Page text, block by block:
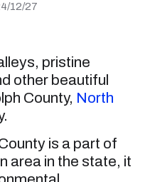
12/27
pristine
other beautiful
County, North
is a part of
area in the state, it